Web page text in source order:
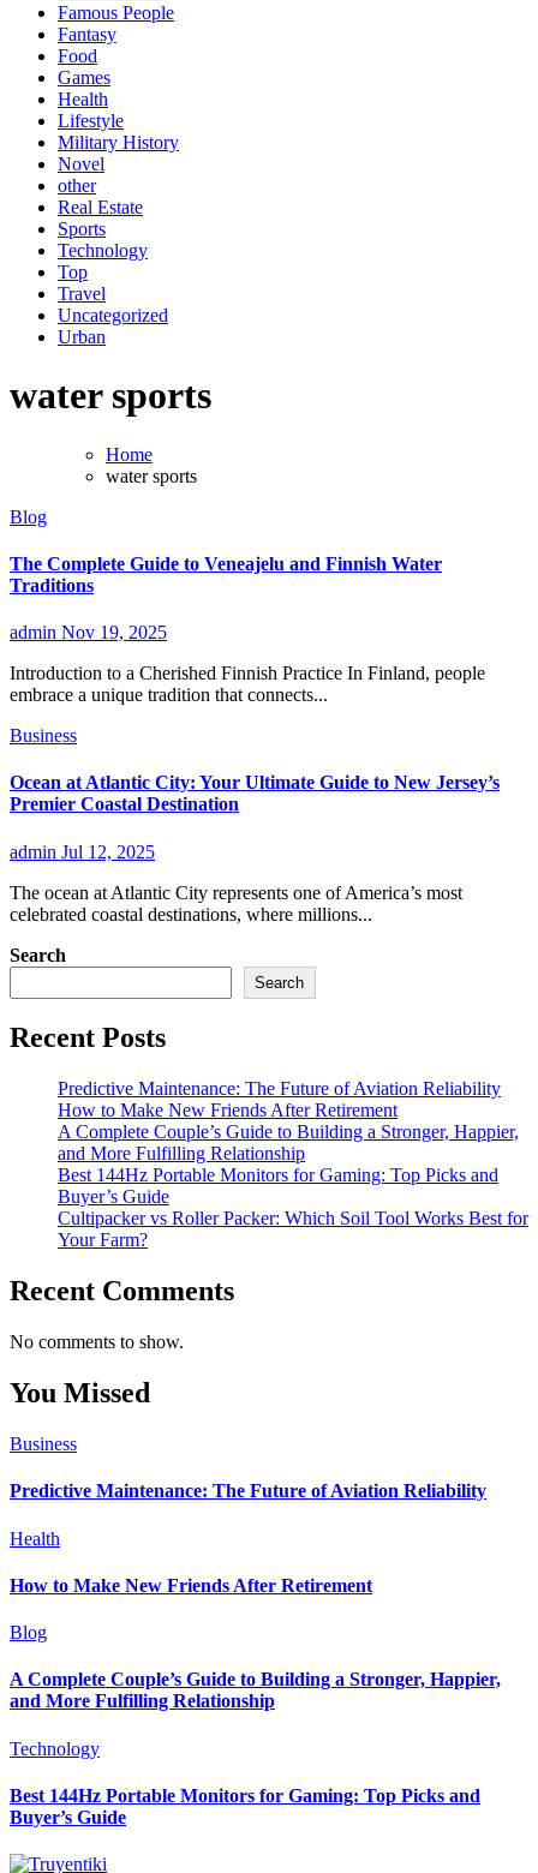
Famous People
Fantasy
Food
Games
Health
Lifestyle
Military History
Novel
other
Real Estate
Sports
Technology
Top
Travel
Uncategorized
Urban
water sports
Home
water sports
Blog
The Complete Guide to Veneajelu and Finnish Water
Traditions
admin Nov 19, 2025
Introduction to a Cherished Finnish Practice In Finland, people
embrace a unique tradition that connects...
Business
Ocean at Atlantic City: Your Ultimate Guide to New Jersey’s
Premier Coastal Destination
admin Jul 12, 2025
The ocean at Atlantic City represents one of America’s most
celebrated coastal destinations, where millions...
Search
Search
Recent Posts
Predictive Maintenance: The Future of Aviation Reliability
How to Make New Friends After Retirement
A Complete Couple’s Guide to Building a Stronger, Happier,
and More Fulfilling Relationship
Best 144Hz Portable Monitors for Gaming: Top Picks and
Buyer’s Guide
Cultipacker vs Roller Packer: Which Soil Tool Works Best for
Your Farm?
Recent Comments
No comments to show.
You Missed
Business
Predictive Maintenance: The Future of Aviation Reliability
Health
How to Make New Friends After Retirement
Blog
A Complete Couple’s Guide to Building a Stronger, Happier,
and More Fulfilling Relationship
Technology
Best 144Hz Portable Monitors for Gaming: Top Picks and
Buyer’s Guide